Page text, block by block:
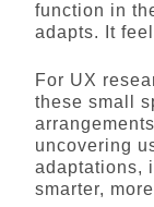
function in
adapts. It
For UX
these small
uncovering
adaptations,
smarter,